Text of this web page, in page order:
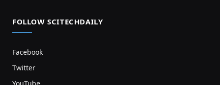
FOLLOW SCITECHDAILY
Facebook
Twitter